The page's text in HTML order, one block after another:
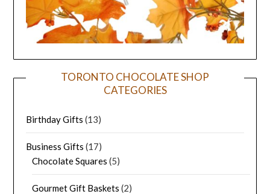
TORONTO CHOCOLATE SHOP
CATEGORIES
Birthday Gifts (13)
Business Gifts (17)
Chocolate Squares (5)
Gourmet Gift Baskets (2)